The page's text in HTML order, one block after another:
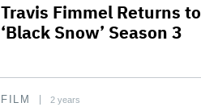
Travis Fimmel Returns
‘Black Snow’ Season 3
FILM 2 years